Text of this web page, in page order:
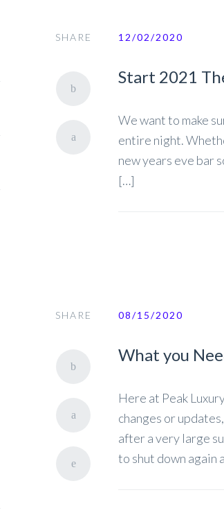
SHARE 12/02/2020
Start 2021
We want to make
entire night.
new years eve bar
[…]
SHARE 08/15/2020
What you
Here at Peak
changes or
after a very large
to shut down again